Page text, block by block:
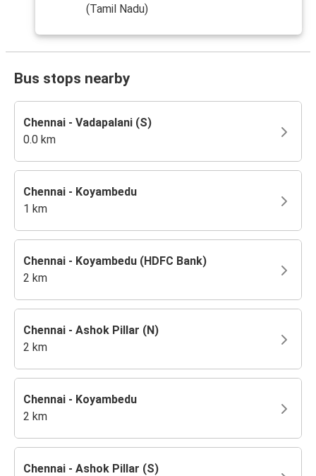
(Tamil Nadu)
Bus stops nearby
Chennai - Vadapalani (S)
0.0 km
Chennai - Koyambedu
1 km
Chennai - Koyambedu (HDFC Bank)
2 km
Chennai - Ashok Pillar (N)
2 km
Chennai - Koyambedu
2 km
Chennai - Ashok Pillar (S)